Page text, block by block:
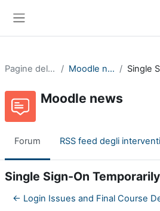
Pagine del sito Moodle news
Moodle news
Forum RSS feed degli interventi
Single Sign-On
← Login Issues and Final Course